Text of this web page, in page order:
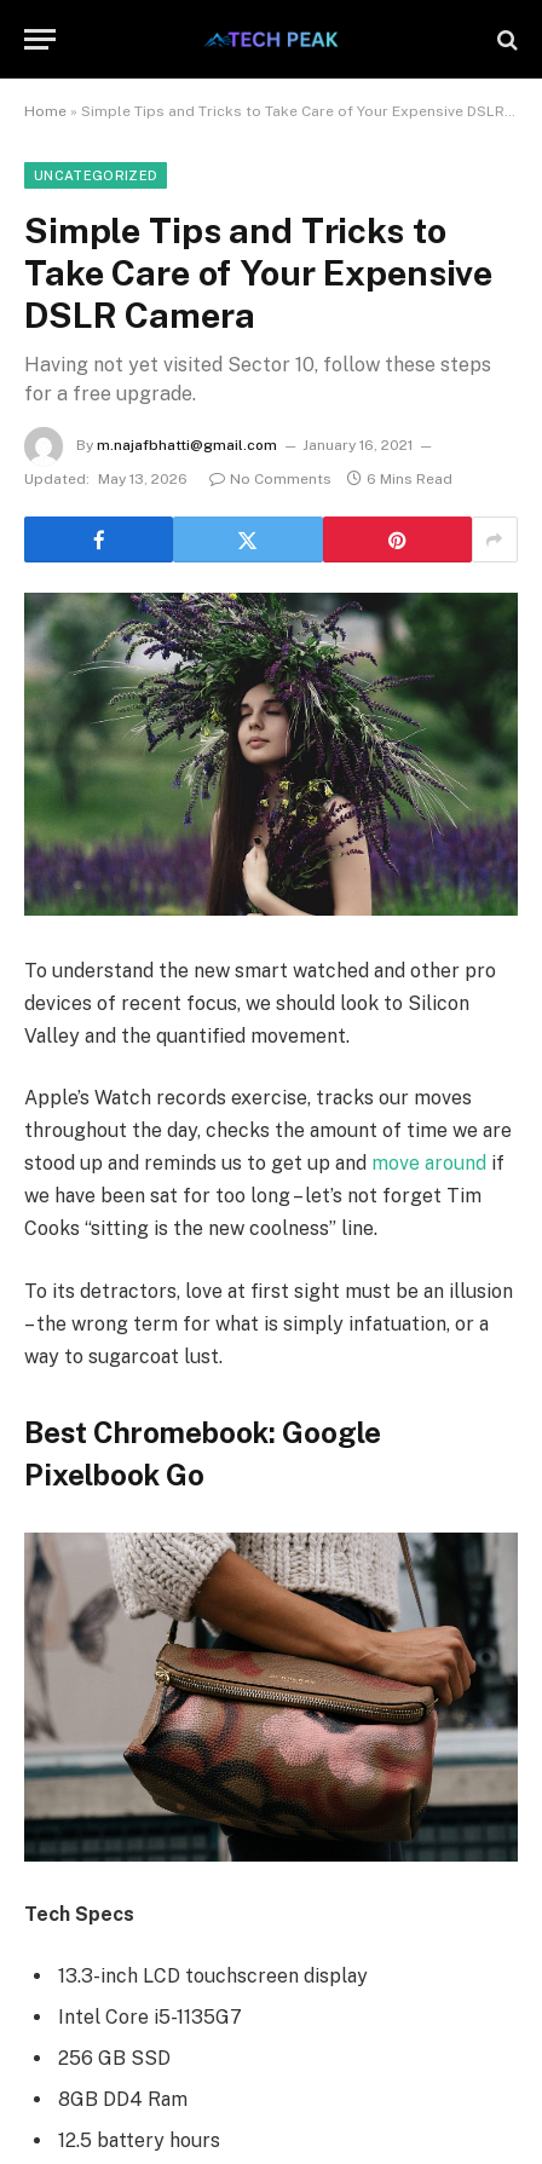
Home » Simple Tips and Tricks to Take Care of Your Expensive DSLR Camera
UNCATEGORIZED
Simple Tips and Tricks to
Take Care of Your Expensive
DSLR Camera
Having not yet visited Sector 10, follow these steps
for a free upgrade.
By m.najafbhatti@gmail.com
January 16, 2021
Updated:
May 13, 2026 No Comments 6 Mins Read
To understand the new smart watched and other pro
devices of recent focus, we should look to Silicon
Valley and the quantified movement.
Apple’s Watch records exercise, tracks our moves
throughout the day, checks the amount of time we are
stood up and reminds us to get up and move around if
we have been sat for too long – let’s not forget Tim
Cooks “sitting is the new coolness” line.
To its detractors, love at first sight must be an illusion
– the wrong term for what is simply infatuation, or a
way to sugarcoat lust.
Best Chromebook: Google
Pixelbook Go
Tech Specs
13.3-inch LCD touchscreen display
Intel Core i5-1135G7
256 GB SSD
8GB DD4 Ram
12.5 battery hours